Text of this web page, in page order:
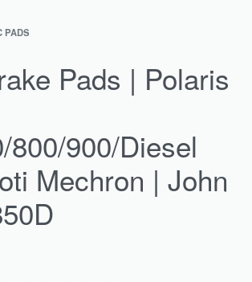
PADS
Pads | Polaris
800/900/Diesel
Mechron | John